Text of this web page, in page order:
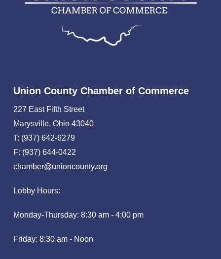
Union County Chamber of Commerce
227 East Fifth Street
Marysville, Ohio 43040
T: (937) 642-6279
F: (937) 644-0422
chamber@unioncounty.org
Lobby Hours:
Monday-Thursday: 8:30 am - 4:00 pm
Friday: 8:30 am - Noon